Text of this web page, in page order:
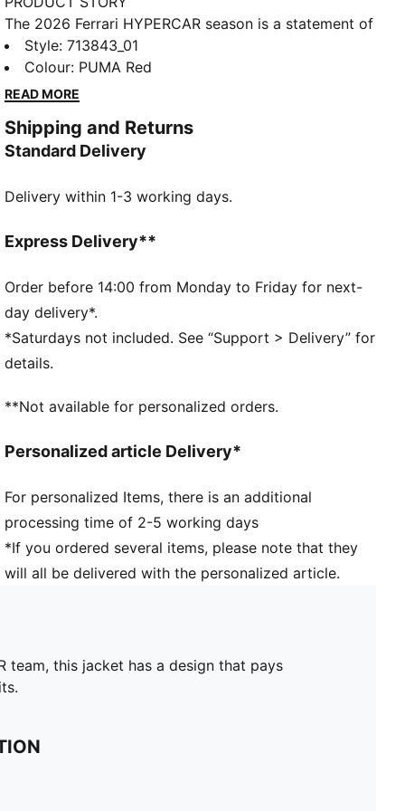
The 2026 Ferrari HYPERCAR season is a statement of
modern motorsport. As worn by the Ferrari
HYPERCAR team, this jacket has a design that pays
homage to the car livery. It's perfect for showing
circuits.
DETAILS
Neck: Collar
Closure: Full lacket
Main material type: Twill
Ferrari HYPERCAR branding details
Style:713843_01
Colour: PUMA Red
READ MORE
Shipping and Returns
Standard Delivery
Delivery within 1-3 working days.
Express Delivery**
Order before 14:00 from Monday to Friday for next-
day delivery*.
*Saturdays not included. See “Support > Delivery” for
details.
**Not available for personalized orders.
Personalized article Delivery*
For personalized Items, there is an additional
processing time of 2-5 working days
*If you ordered several items, please note that they
will all be delivered with the personalized article.
team, this jacket has a design that pays